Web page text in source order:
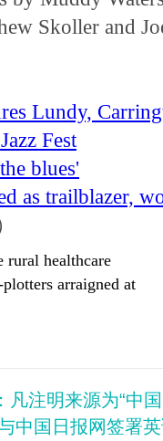
Skoller and
Lundy,
Fest
blues'
as trailblazer,
healthcare
arraigned at
注明来源为“中
中国日报网签署